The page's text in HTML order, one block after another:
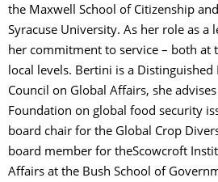
the Maxwell School of Citizenship
Syracuse University. As her role as a
her commitment to service – both at
local levels. Bertini is a Distinguished
Council on Global Affairs, she
Foundation on global food security
board chair for the Global Crop
board member for theScowcroft
Affairs at the Bush School of